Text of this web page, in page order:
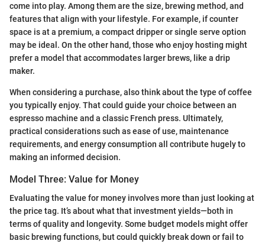
come into play. Among them are the size, brewing method, and
features that align with your lifestyle. For example, if counter
space is at a premium, a compact dripper or single serve option
may be ideal. On the other hand, those who enjoy hosting might
prefer a model that accommodates larger brews, like a drip
maker.
When considering a purchase, also think about the type of coffee
you typically enjoy. That could guide your choice between an
espresso machine and a classic French press. Ultimately,
practical considerations such as ease of use, maintenance
requirements, and energy consumption all contribute hugely to
making an informed decision.
Model Three: Value for Money
Evaluating the value for money involves more than just looking at
the price tag. It’s about what that investment yields—both in
terms of quality and longevity. Some budget models might offer
basic brewing functions, but could quickly break down or fail to